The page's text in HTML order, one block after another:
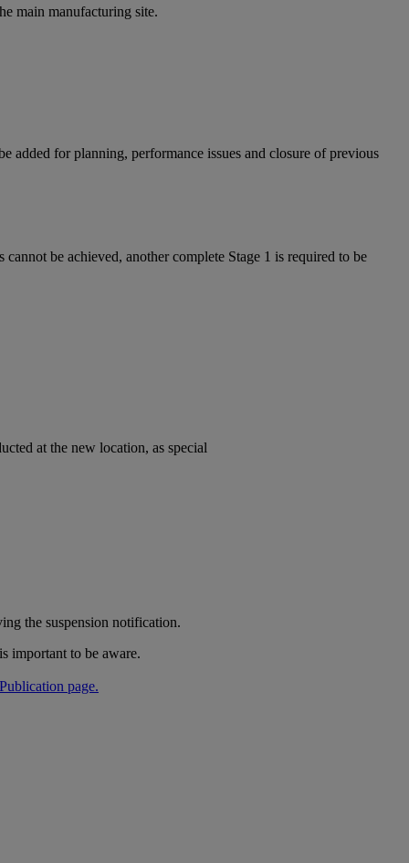
main manufacturing site.
for planning, performance issues and closure of previous
be achieved, another complete Stage 1 is required to be
at the new location, as special
the suspension notification.
important to be aware.
page.